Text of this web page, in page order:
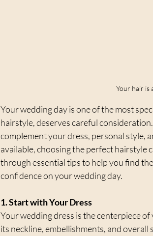
Your hair is
Your wedding day is one of the most
hairstyle, deserves careful
complement your dress, personal style,
available, choosing the perfect hairstyle
through essential tips to help you find
confidence on your wedding day.
1. Start with Your Dress
Your wedding dress is the centerpiece
its neckline, embellishments, and